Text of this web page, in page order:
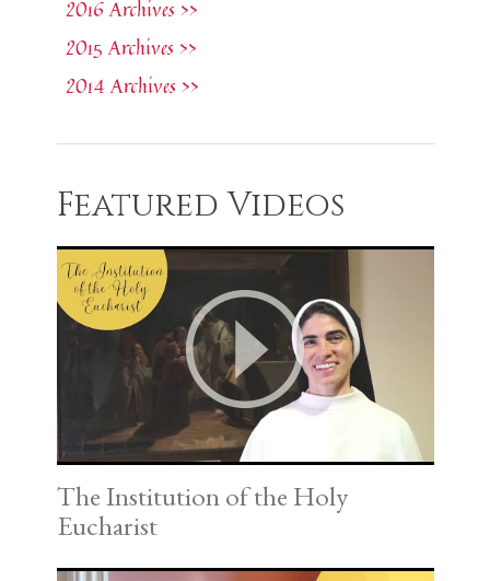
2016 Archives >>
2015 Archives >>
2014 Archives >>
Featured Videos
The Institution of the Holy
Eucharist